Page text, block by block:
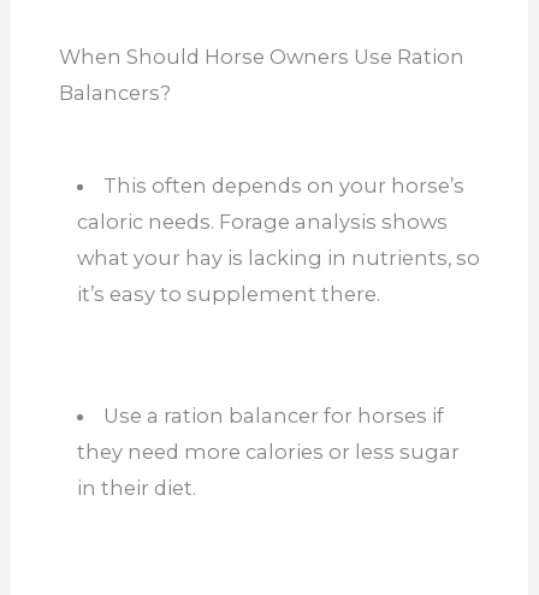
When Should Horse Owners Use Ration
Balancers?
This often depends on your horse’s
caloric needs. Forage analysis shows
what your hay is lacking in nutrients, so
it’s easy to supplement there.
Use a ration balancer for horses if
they need more calories or less sugar
in their diet.